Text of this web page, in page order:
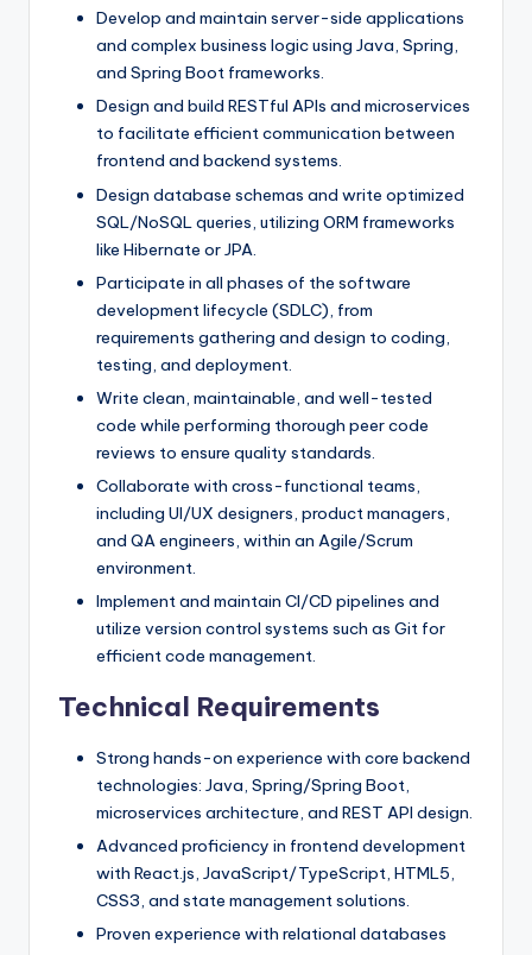
Develop and maintain server-side applications
and complex business logic using Java, Spring,
and Spring Boot frameworks.
Design and build RESTful APIs and microservices
to facilitate efficient communication between
frontend and backend systems.
Design database schemas and write optimized
SQL/NoSQL queries, utilizing ORM frameworks
like Hibernate or JPA.
Participate in all phases of the software
development lifecycle (SDLC), from
requirements gathering and design to coding,
testing, and deployment.
Write clean, maintainable, and well-tested
code while performing thorough peer code
reviews to ensure quality standards.
Collaborate with cross-functional teams,
including UI/UX designers, product managers,
and QA engineers, within an Agile/Scrum
environment.
Implement and maintain CI/CD pipelines and
utilize version control systems such as Git for
efficient code management.
Technical Requirements
Strong hands-on experience with core backend
technologies: Java, Spring/Spring Boot,
microservices architecture, and REST API design.
Advanced proficiency in frontend development
with React.js, JavaScript/TypeScript, HTML5,
CSS3, and state management solutions.
Proven experience with relational databases